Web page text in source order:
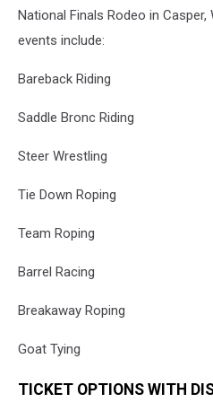
National Finals Rodeo in
events include:
Bareback Riding
Saddle Bronc Riding
Steer Wrestling
Tie Down Roping
Team Roping
Barrel Racing
Breakaway Roping
Goat Tying
TICKET OPTIONS WITH